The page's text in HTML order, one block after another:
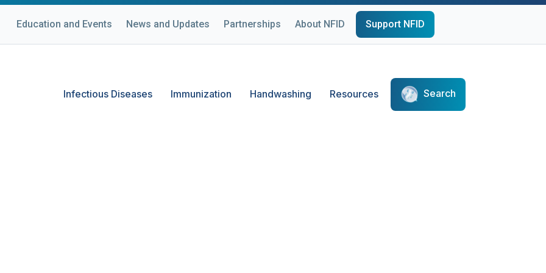
Education and Events News and Updates Partnerships About NFID Support NFID
Infectious Diseases Immunization Handwashing Resources Search